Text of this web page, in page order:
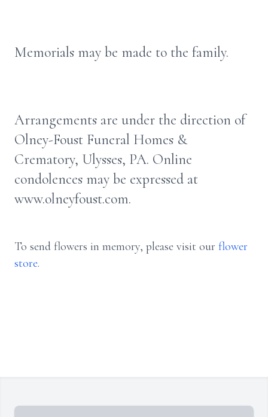
Memorials may be made to the family.
Arrangements are under the direction of
Olney-Foust Funeral Homes &
Crematory, Ulysses, PA. Online
condolences may be expressed at
www.olneyfoust.com.
To send flowers in memory, please visit our flower
store.